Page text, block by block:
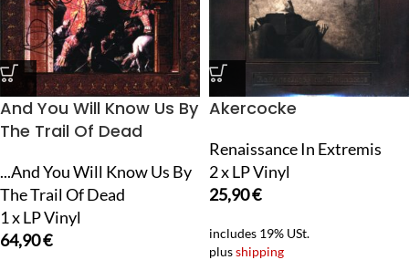
And You Will Know Us By
The Trail Of Dead
...And You Will Know Us By
The Trail Of Dead
1 x LP Vinyl
64,90€
Akercocke
Renaissance In Extremis
2 x LP Vinyl
25,90€
includes 19% USt.
plusshipping